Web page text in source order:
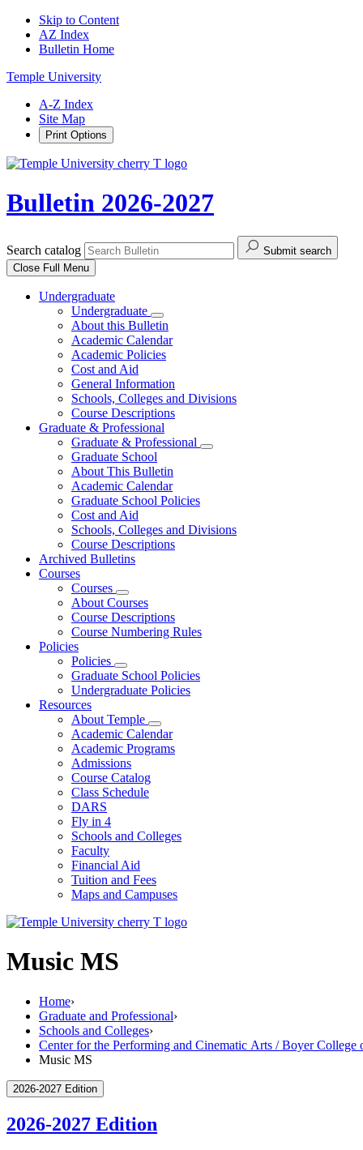
Skip to Content
AZ Index
Bulletin Home
Temple University
A-Z Index
Site Map
Print Options
Bulletin 2026-2027
Search catalog
Submit search
Close Full Menu
Undergraduate
Undergraduate
About this Bulletin
Academic Calendar
Academic Policies
Cost and Aid
General Information
Schools, Colleges and Divisions
Course Descriptions
Graduate & Professional
Graduate & Professional
Graduate School
About This Bulletin
Academic Calendar
Graduate School Policies
Cost and Aid
Schools, Colleges and Divisions
Course Descriptions
Archived Bulletins
Courses
Courses
About Courses
Course Descriptions
Course Numbering Rules
Policies
Policies
Graduate School Policies
Undergraduate Policies
Resources
About Temple
Academic Calendar
Academic Programs
Admissions
Course Catalog
Class Schedule
DARS
Fly in 4
Schools and Colleges
Faculty
Financial Aid
Tuition and Fees
Maps and Campuses
Music MS
Home›
Graduate and Professional›
Schools and Colleges›
Center for the Performing and Cinematic Arts / Boyer College
Music MS
2026-2027 Edition
2026-2027 Edition